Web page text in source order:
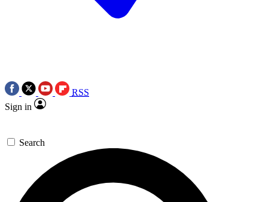
RSS
Sign in
Search